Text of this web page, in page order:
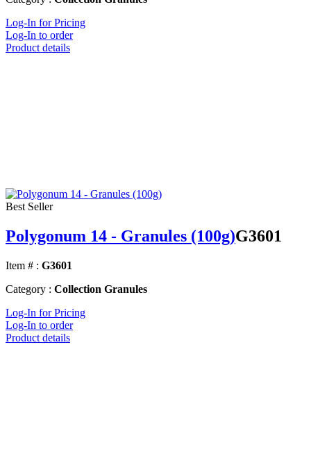
Log-In for Pricing
Log-In to order
Product details
Best Seller
Polygonum 14 - Granules (100g)G3601
Item # : G3601
Category : Collection Granules
Log-In for Pricing
Log-In to order
Product details